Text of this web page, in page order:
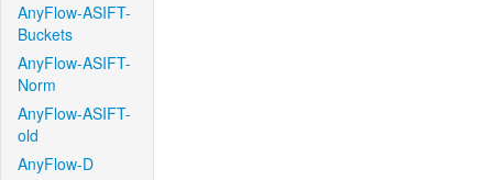
AnyFlow-ASIFT-
Buckets
AnyFlow-ASIFT-
Norm
AnyFlow-ASIFT-
old
AnyFlow-D